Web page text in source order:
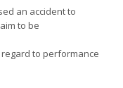
an accident to
to be
to performance